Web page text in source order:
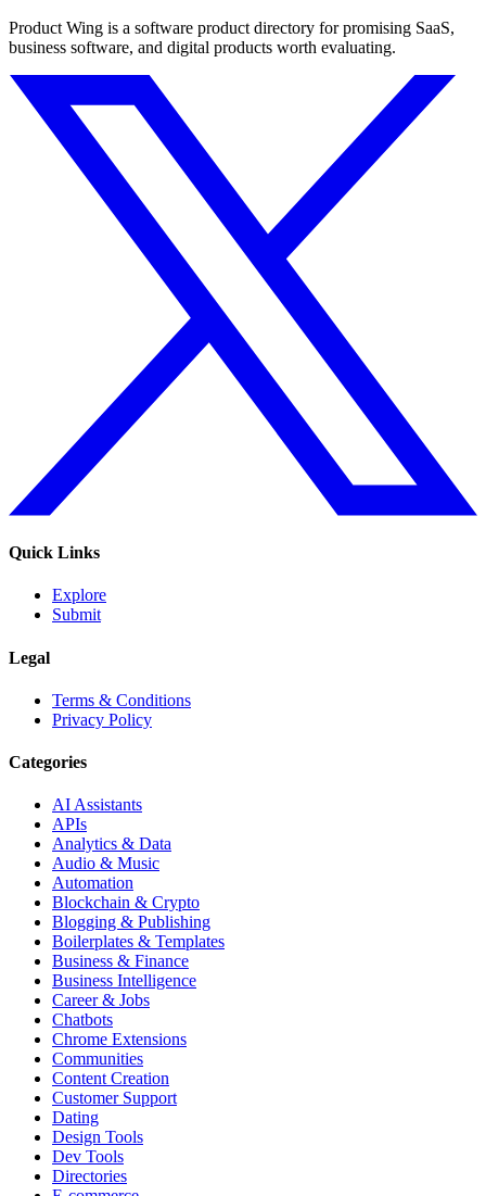
Product Wing is a software product directory for promising SaaS,
business software, and digital products worth evaluating.
Quick Links
Explore
Submit
Legal
Terms & Conditions
Privacy Policy
Categories
AI Assistants
APIs
Analytics & Data
Audio & Music
Automation
Blockchain & Crypto
Blogging & Publishing
Boilerplates & Templates
Business & Finance
Business Intelligence
Career & Jobs
Chatbots
Chrome Extensions
Communities
Content Creation
Customer Support
Dating
Design Tools
Dev Tools
Directories